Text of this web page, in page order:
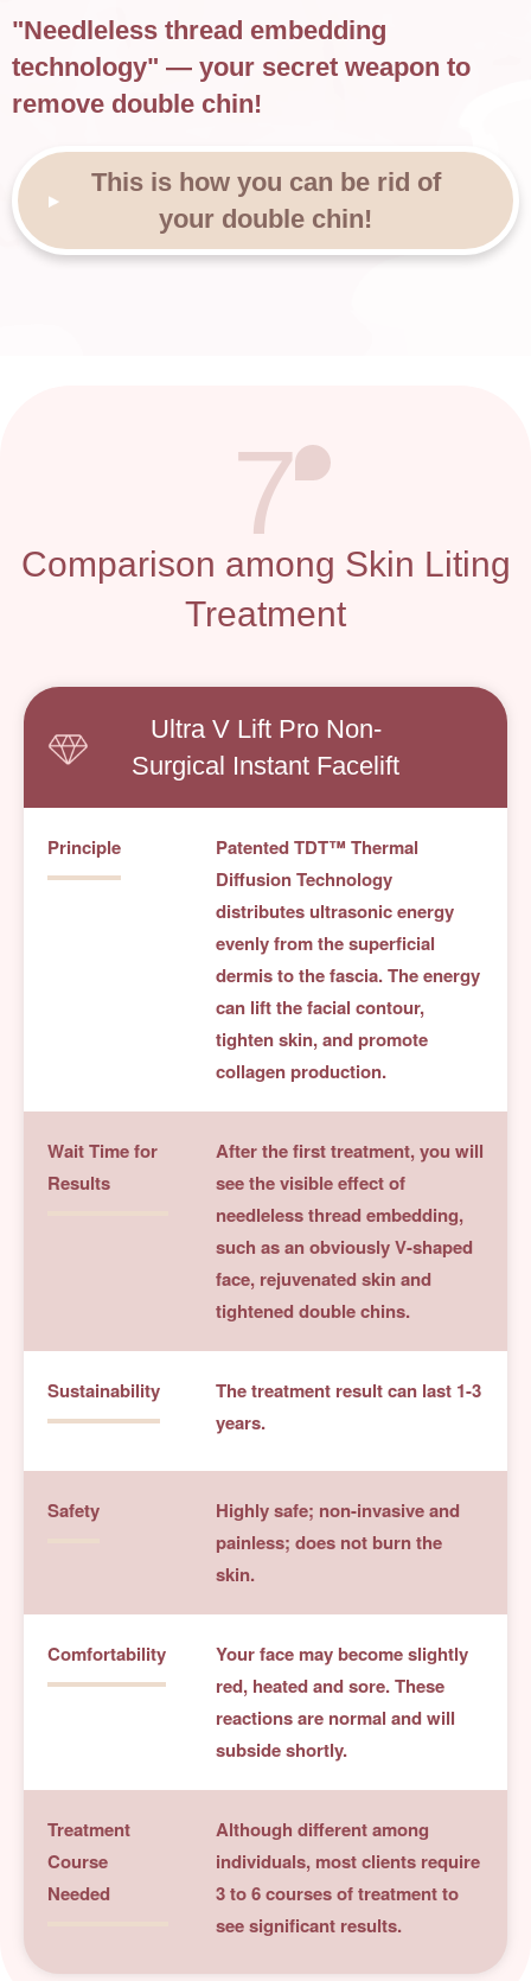
"Needleless thread embedding
technology" — your secret weapon to
remove double chin!
This is how you can be rid of
your double chin!
7
Comparison among Skin Liting
Treatment
Ultra V Lift Pro Non-
Surgical Instant Facelift
Principle
Patented TDT™ Thermal
Diffusion Technology
distributes ultrasonic energy
evenly from the superficial
dermis to the fascia. The energy
can lift the facial contour,
tighten skin, and promote
collagen production.
Wait Time for
Results
After the first treatment, you will
see the visible effect of
needleless thread embedding,
such as an obviously V-shaped
face, rejuvenated skin and
tightened double chins.
Sustainability
The treatment result can last 1-3
years.
Safety
Highly safe; non-invasive and
painless; does not burn the
skin.
Comfortability
Your face may become slightly
red, heated and sore. These
reactions are normal and will
subside shortly.
Treatment
Course
Needed
Although different among
individuals, most clients require
3 to 6 courses of treatment to
see significant results.